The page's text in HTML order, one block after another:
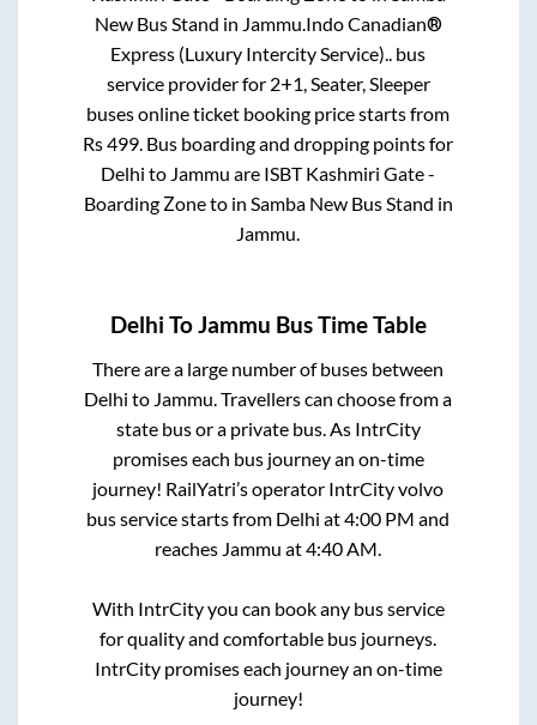
New Bus Stand in Jammu.Indo Canadian®
Express (Luxury Intercity Service).. bus
service provider for 2+1, Seater, Sleeper
buses online ticket booking price starts from
Rs499. Bus boarding and dropping points for
Delhi to Jammu are ISBT Kashmiri Gate -
Boarding Zoneto in Samba New Bus Stand in
Jammu.
Delhi ToJammu Bus Time Table
There are a large number of buses between
Delhi to Jammu . Travellers can choose from a
state bus or a private bus. As IntrCity
promises each bus journey an on-time
journey! RailYatri’s operator IntrCity volvo
bus service starts from Delhi at4:00 PM and
reaches Jammu at4:40 AM
With IntrCity you can book any bus service
for quality and comfortable bus journeys.
IntrCity promises each journey an on-time
journey!